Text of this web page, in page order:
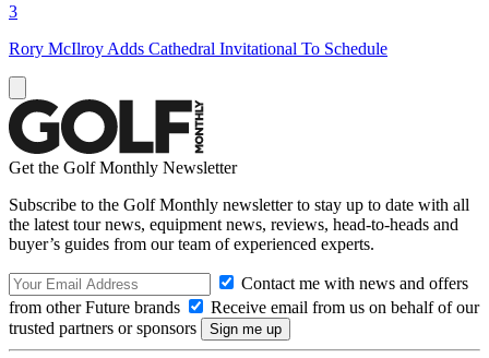
3
Rory McIlroy Adds Cathedral Invitational To Schedule
Get the Golf Monthly Newsletter
Subscribe to the Golf Monthly newsletter to stay up to date with all
the latest tour news, equipment news, reviews, head-to-heads and
buyer’s guides from our team of experienced experts.
Contact me with news and offers
from other Future brands
Receive email from us on behalf of our
trusted partners or sponsors